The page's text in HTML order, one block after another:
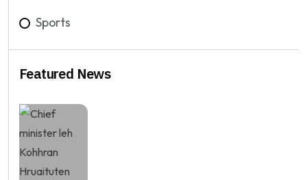
Sports
Featured News